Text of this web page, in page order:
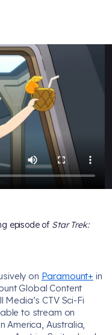
episode of Star Trek:
on Paramount+ in
Global Content
CTV Sci-Fi
to stream on
America, Australia,